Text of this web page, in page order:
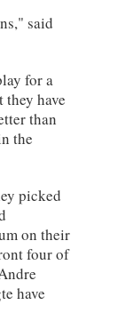
said
for a
have
than
the
picked
on their
four of
have